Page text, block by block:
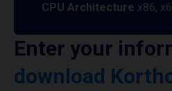
CPU Architecture x86,
Enter your
download